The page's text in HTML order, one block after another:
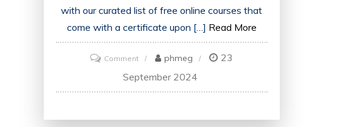
with our curated list of free online courses that
come with a certificate upon […] Read More
Commenton
Unlock
Your
phmeg
23
September 2024